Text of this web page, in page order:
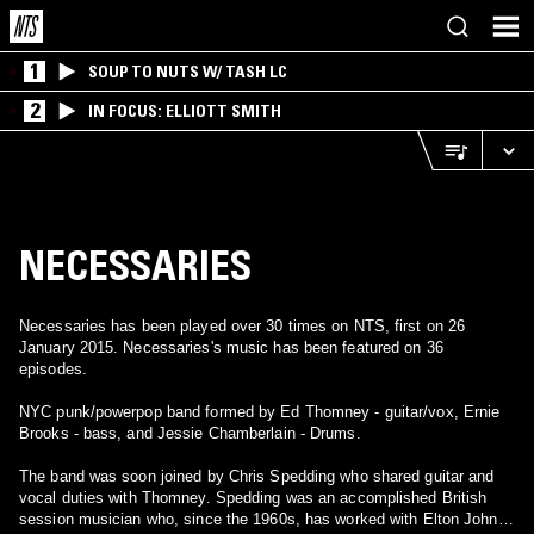
1 SOUP TO NUTS W/ TASH LC
2 IN FOCUS: ELLIOTT SMITH
NECESSARIES
Necessaries has been played over 30 times on NTS, first on 26
January 2015. Necessaries's music has been featured on 36
episodes.
NYC punk/powerpop band formed by Ed Thomney - guitar/vox, Ernie
Brooks - bass, and Jessie Chamberlain - Drums.
The band was soon joined by Chris Spedding who shared guitar and
vocal duties with Thomney. Spedding was an accomplished British
session musician who, since the 1960s, has worked with Elton John,